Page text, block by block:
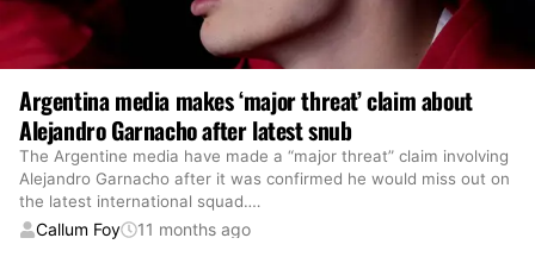
Argentina media makes ‘major threat’ claim about
Alejandro Garnacho after latest snub
The Argentine media have made a “major threat” claim involving
Alejandro Garnacho after it was confirmed he would miss out on
the latest international squad.…
Callum Foy 11 months ago